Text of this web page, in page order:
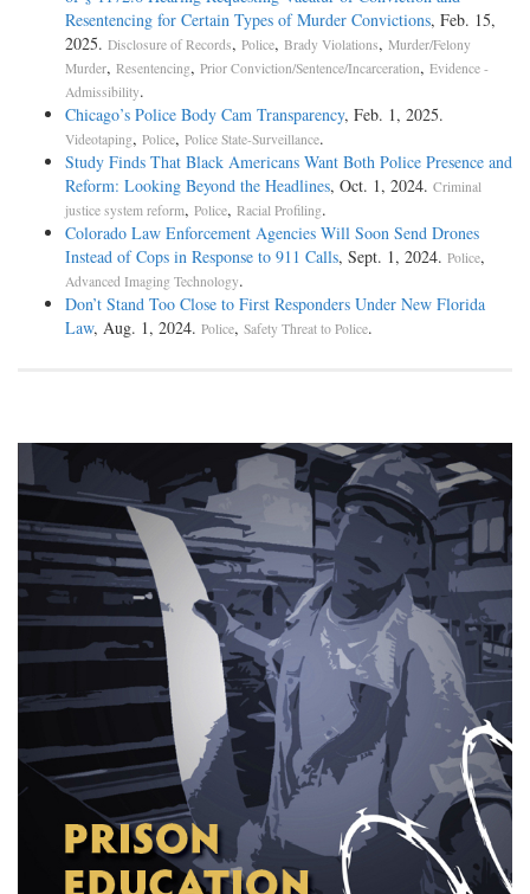
Resentencing for Certain Types of Murder Convictions, Feb. 15,
2025. Disclosure of Records, Police, Brady Violations, Murder/Felony
Murder, Resentencing, Prior Conviction/Sentence/Incarceration, Evidence -
Admissibility.
Chicago’s Police Body Cam Transparency, Feb. 1, 2025.
Videotaping, Police, Police State-Surveillance.
Study Finds That Black Americans Want Both Police Presence and
Reform: Looking Beyond the Headlines, Oct. 1, 2024. Criminal
justice system reform, Police, Racial Profiling.
Colorado Law Enforcement Agencies Will Soon Send Drones
Instead of Cops in Response to 911 Calls, Sept. 1, 2024. Police,
Advanced Imaging Technology.
Don’t Stand Too Close to First Responders Under New Florida
Law, Aug. 1, 2024. Police, Safety Threat to Police.